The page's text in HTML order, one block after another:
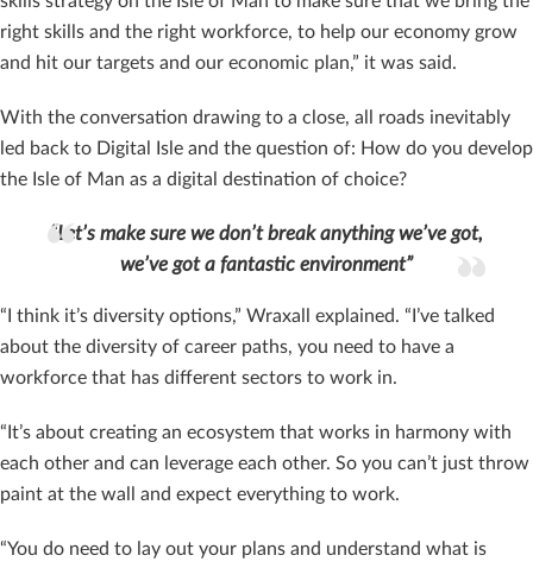
right skills and the right workforce, to help our economy grow
and hit our targets and our economic plan,” it was said.
With the conversation drawing to a close, all roads inevitably
led back to Digital Isle and the question of: How do you develop
the Isle of Man as a digital destination of choice?
“Let’s make sure we don’t break anything we’ve got,
we’ve got a fantastic environment”
“I think it’s diversity options,” Wraxall explained. “I’ve talked
about the diversity of career paths, you need to have a
workforce that has different sectors to work in.
“It’s about creating an ecosystem that works in harmony with
each other and can leverage each other. So you can’t just throw
paint at the wall and expect everything to work.
“You do need to lay out your plans and understand what is